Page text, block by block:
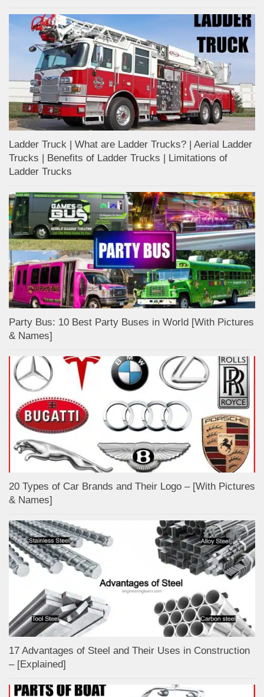
Ladder Truck | What are Ladder Trucks? | Aerial Ladder
Trucks | Benefits of Ladder Trucks | Limitations of
Ladder Trucks
Party Bus: 10 Best Party Buses in World [With Pictures
& Names]
20 Types of Car Brands and Their Logo – [With Pictures
& Names]
17 Advantages of Steel and Their Uses in Construction
– [Explained]